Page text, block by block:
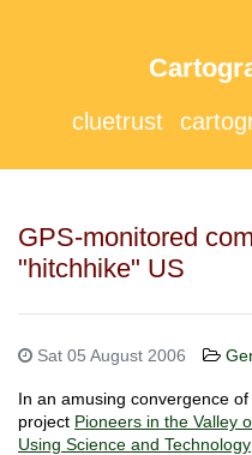
cluetrust
GPS-monitored
"hitchhike" US
Sat 05 August 2006
In an amusing convergence
project Pioneers in the Valley
Using Science and Technology